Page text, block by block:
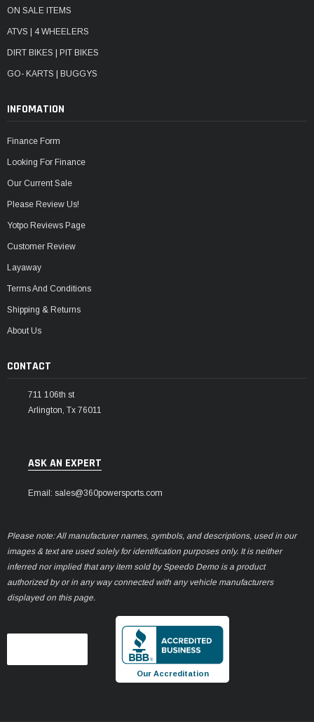
ON SALE ITEMS
ATVS | 4 WHEELERS
DIRT BIKES | PIT BIKES
GO- KARTS | BUGGYS
INFOMATION
Finance Form
Looking For Finance
Our Current Sale
Please Review Us!
Yotpo Reviews Page
Customer Review
Layaway
Terms And Conditions
Shipping & Returns
About Us
CONTACT
711 106th st
Arlington, Tx 76011
ASK AN EXPERT
Email: sales@360powersports.com
Please note: All manufacturer names, symbols, and descriptions, used in our
images & text are used solely for identification purposes only. It is neither
inferred nor implied that any item sold by Speedo Demo is a product
authorized by or in any way connected with any vehicle manufacturers
displayed on this page.
Our Accreditation